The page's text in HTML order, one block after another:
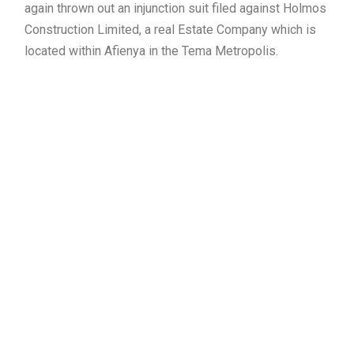
again thrown out an injunction suit filed against Holmos
Construction Limited, a real Estate Company which is
located within Afienya in the Tema Metropolis.